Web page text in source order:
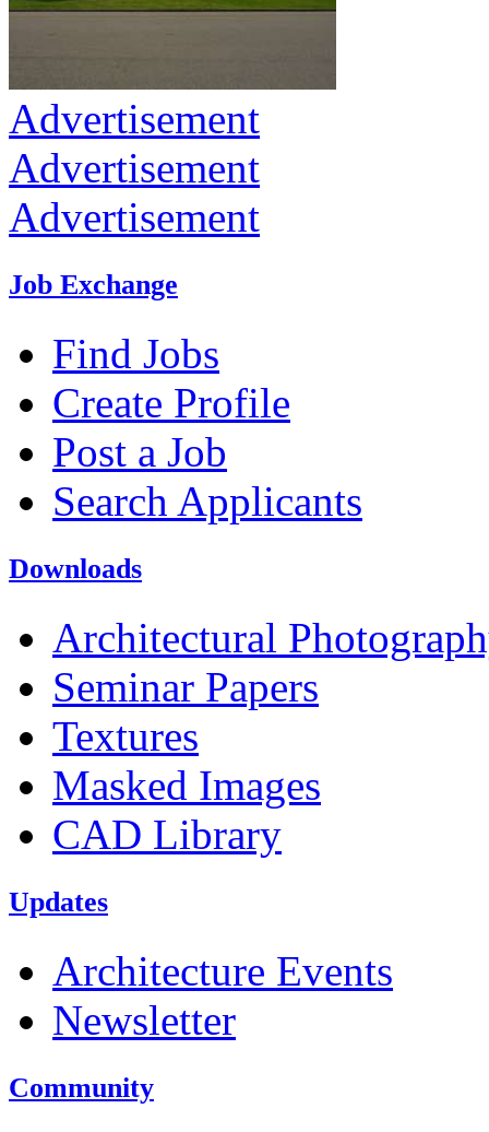
Advertisement
Advertisement
Advertisement
Job Exchange
Find Jobs
Create Profile
Post a Job
Search Applicants
Downloads
Architectural
Seminar Papers
Textures
Masked Images
CAD Library
Updates
Architecture Events
Newsletter
Community